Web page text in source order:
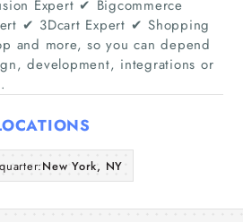
About Us
Expert ✔ Bigcommerce
✔ 3Dcart Expert ✔ Shopping
and more, so you can depend
development, integrations or
New York, NY